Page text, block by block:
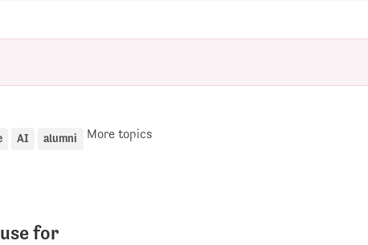
AI alumni More topics
for